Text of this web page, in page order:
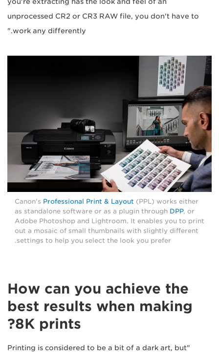
unprocessed CR2 or CR3 RAW file, you don't have to
work any differently."
Canon's Professional Print & Layout (PPL) works either
as standalone software or as a plugin through DPP, or
Adobe Photoshop and Lightroom. It enables you to print
out a mosaic of small thumbnails with slightly different
settings to help you select the look you prefer.
How can you achieve the
best results when making
8K prints?
"Printing is considered to be a bit of a dark art, but